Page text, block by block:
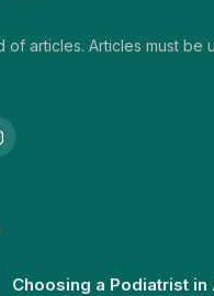
of articles. Articles must be
Choosing a Podiatrist in